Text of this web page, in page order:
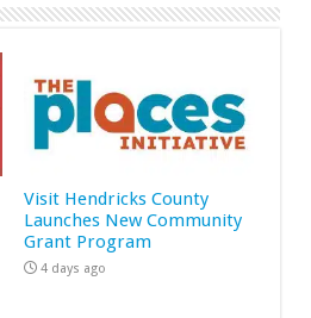
Visit Hendricks County
Launches New Community
Grant Program
4 days ago